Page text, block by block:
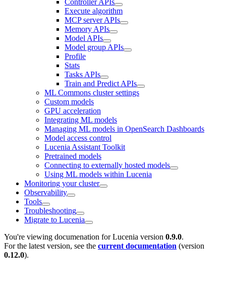
Execute algorithm
MCP server APIs
Memory APIs
Model APIs
Model group APIs
Profile
Stats
Tasks APIs
Train and Predict APIs
ML Commons cluster settings
Custom models
GPU acceleration
Integrating ML models
Managing ML models in OpenSearch Dashboards
Model access control
Lucenia Assistant Toolkit
Pretrained models
Connecting to externally hosted models
Using ML models within Lucenia
Monitoring your cluster
Observability
Tools
Troubleshooting
Migrate to Lucenia
You're viewing documenation for Lucenia version 0.9.0.
For the latest version, see the current documentation (version
0.12.0).